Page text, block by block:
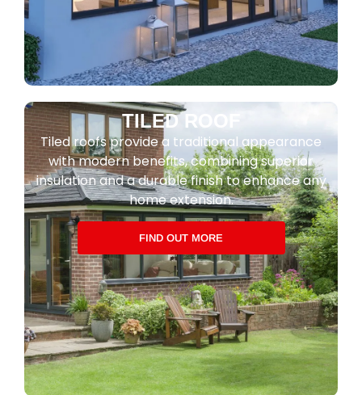
TILED ROOF
Tiled roofs provide a traditional appearance
with modern benefits, combining superior
insulation and a durable finish to enhance any
home extension.
FIND OUT MORE